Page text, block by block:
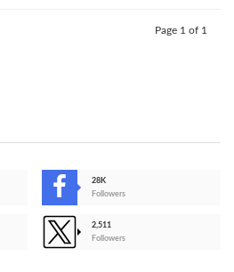
Page 1 of 1
28K
Followers
2,511
Followers